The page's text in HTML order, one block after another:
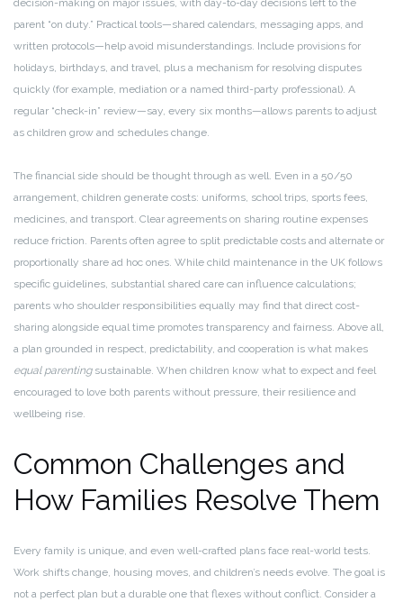
decision-making on major issues, with day-to-day decisions left to the
parent “on duty.” Practical tools—shared calendars, messaging apps, and
written protocols—help avoid misunderstandings. Include provisions for
holidays, birthdays, and travel, plus a mechanism for resolving disputes
quickly (for example, mediation or a named third-party professional). A
regular “check-in” review—say, every six months—allows parents to adjust
as children grow and schedules change.
The financial side should be thought through as well. Even in a 50/50
arrangement, children generate costs: uniforms, school trips, sports fees,
medicines, and transport. Clear agreements on sharing routine expenses
reduce friction. Parents often agree to split predictable costs and alternate or
proportionally share ad hoc ones. While child maintenance in the UK follows
specific guidelines, substantial shared care can influence calculations;
parents who shoulder responsibilities equally may find that direct cost-
sharing alongside equal time promotes transparency and fairness. Above all,
a plan grounded in respect, predictability, and cooperation is what makes
equal parentingsustainable. When children know what to expect and feel
encouraged to love both parents without pressure, their resilience and
wellbeing rise.
Common Challenges and
How Families Resolve Them
Every family is unique, and even well-crafted plans face real-world tests.
Work shifts change, housing moves, and children’s needs evolve. The goal is
not a perfect plan but a durable one that flexes without conflict. Consider a